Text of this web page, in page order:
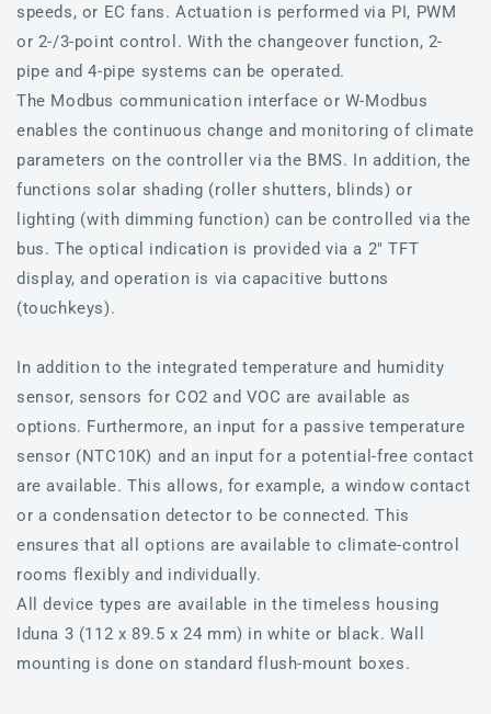
speeds, or EC fans. Actuation is performed via PI, PWM
or 2-/3-point control. With the changeover function, 2-
pipe and 4-pipe systems can be operated.
The Modbus communication interface or W-Modbus
enables the continuous change and monitoring of climate
parameters on the controller via the BMS. In addition, the
functions solar shading (roller shutters, blinds) or
lighting (with dimming function) can be controlled via the
bus. The optical indication is provided via a 2" TFT
display, and operation is via capacitive buttons
(touchkeys).
In addition to the integrated temperature and humidity
sensor, sensors for CO2 and VOC are available as
options. Furthermore, an input for a passive temperature
sensor (NTC10K) and an input for a potential-free contact
are available. This allows, for example, a window contact
or a condensation detector to be connected. This
ensures that all options are available to climate-control
rooms flexibly and individually.
All device types are available in the timeless housing
Iduna 3 (112 x 89.5 x 24 mm) in white or black. Wall
mounting is done on standard flush-mount boxes.